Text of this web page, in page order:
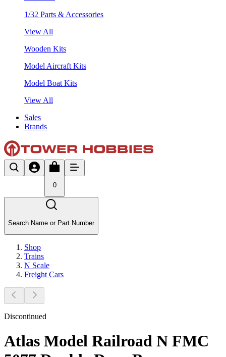
1/32 Parts & Accessories
View All
Wooden Kits
Model Aircraft Kits
Model Boat Kits
View All
Sales
Brands
0
Search Name or Part Number
Shop
Trains
N Scale
Freight Cars
Discontinued
Atlas Model Railroad N FMC